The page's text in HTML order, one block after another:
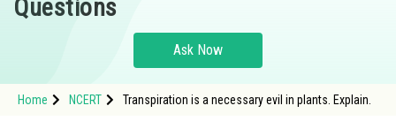
Hospitality and Tourism
Study Abroad
Questions
Ask Now
Home NCERT Transpiration is a necessary evil in plants. Explain.